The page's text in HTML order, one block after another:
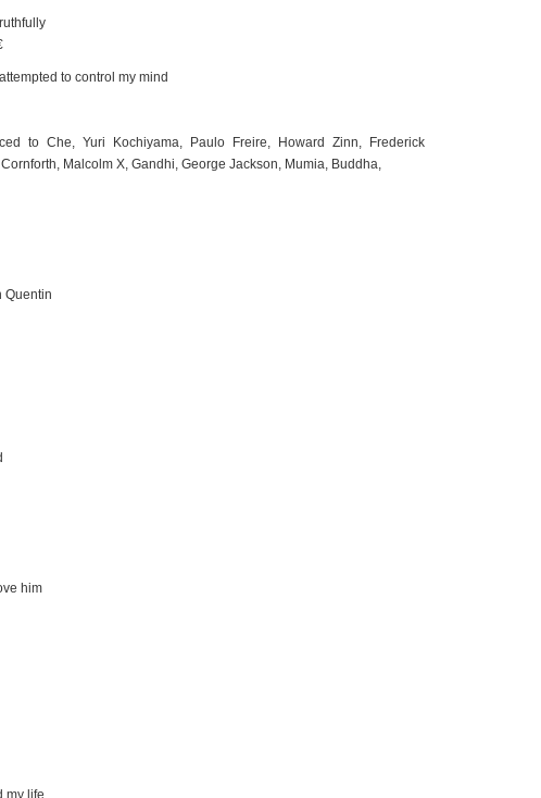
to control my mind
to Che, Yuri Kochiyama, Paulo Freire, Howard Zinn, Frederick
Malcolm X, Gandhi, George Jackson, Mumia, Buddha,
Quentin
him
my life